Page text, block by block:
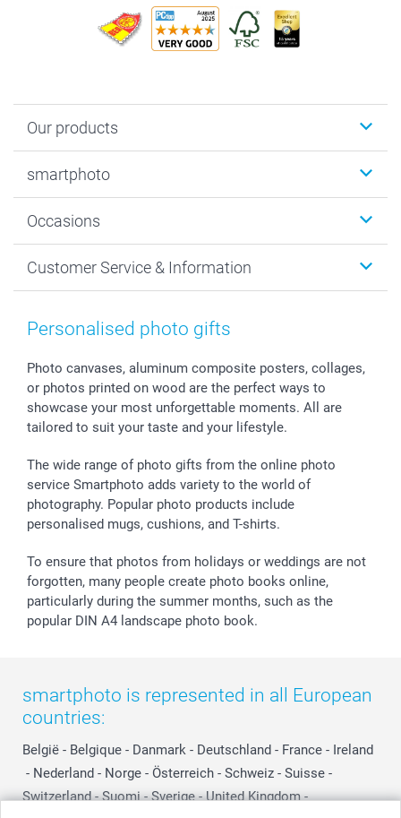
Our products
Photo Gifts
MyNameBook
Prints & Posters
Photo Frames & Accessories
Sticker & Labels
Giftvoucher
smartphoto
Sustainability
Cookie policy
Imprint
Investor Relations
Partner program
B2B smartbusiness
Occasions
New Year's Eve
Mothersday
Communion & Confirmation
Wedding
Birthday
All occasions
Customer Service & Information
Price List and Shipping Costs
48hrs delivery
Payment Options
Register or Login
My order status
smartfriends
smartgarantie
smartbonus
Personalised photo gifts
Photo canvases, aluminum composite posters, collages,
or photos printed on wood are the perfect ways to
showcase your most unforgettable moments. All are
tailored to suit your taste and your lifestyle.
The wide range of photo gifts from the online photo
service Smartphoto adds variety to the world of
photography. Popular photo products include
personalised mugs, cushions, and T-shirts.
To ensure that photos from holidays or weddings are not
forgotten, many people create photo books online,
particularly during the summer months, such as the
popular DIN A4 landscape photo book.
smartphoto is represented in all European
countries:
België - Belgique - Danmark - Deutschland - France - Ireland
- Nederland - Norge - Österreich - Schweiz - Suisse -
Switzerland - Suomi - Sverige - United Kingdom -